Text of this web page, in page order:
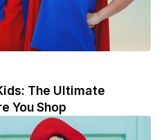
The Ultimate
You Shop